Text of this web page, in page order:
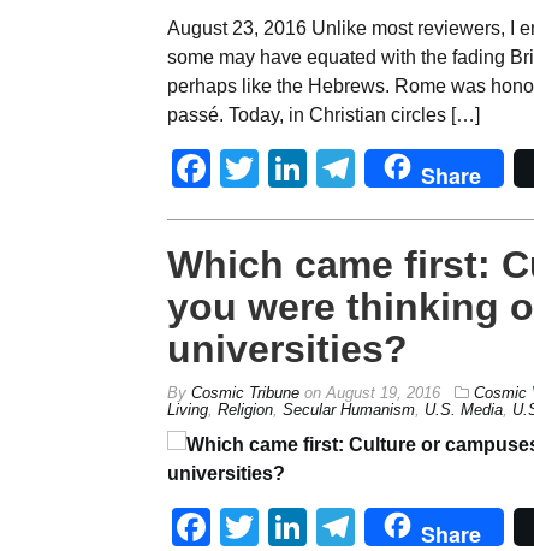
August 23, 2016 Unlike most reviewers, I
some may have equated with the fading
perhaps like the Hebrews. Rome was
passé. Today, in Christian circles […]
Facebook
TwitterLinkedIn
Telegram
Share
Which came first:
you were thinking
universities?
By Cosmic Tribuneon August 19, 2016 Cosmic
Living, Religion, Secular Humanism, U.S. Media,
Facebook
TwitterLinkedIn
Telegram
Share